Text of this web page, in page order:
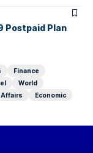
Postpaid Plan
Finance
World
Affairs Economic